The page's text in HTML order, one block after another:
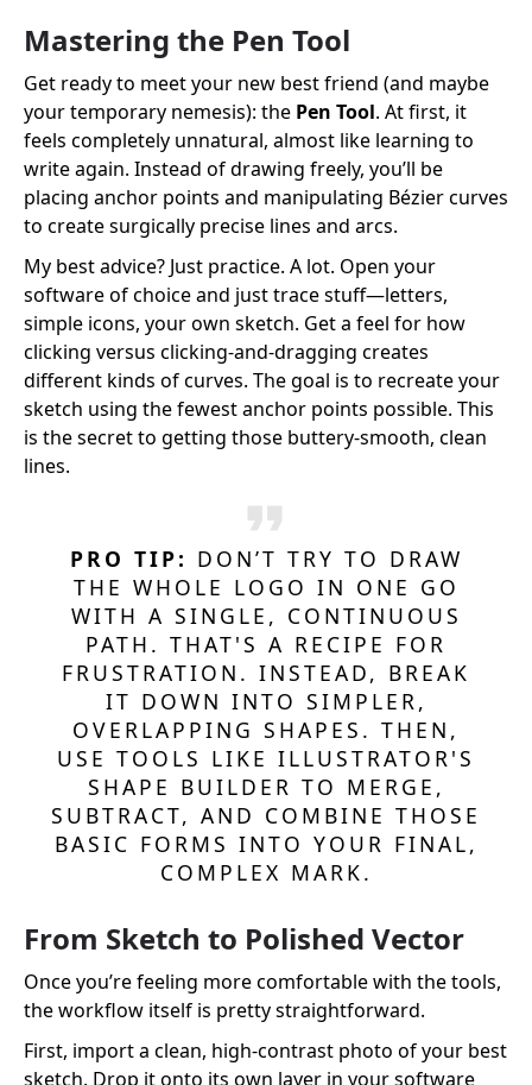
Mastering the Pen Tool
Get ready to meet your new best friend (and maybe
your temporary nemesis): the Pen Tool. At first, it
feels completely unnatural, almost like learning to
write again. Instead of drawing freely, you’ll be
placing anchor points and manipulating Bézier curves
to create surgically precise lines and arcs.
My best advice? Just practice. A lot. Open your
software of choice and just trace stuff—letters,
simple icons, your own sketch. Get a feel for how
clicking versus clicking-and-dragging creates
different kinds of curves. The goal is to recreate your
sketch using the fewest anchor points possible. This
is the secret to getting those buttery-smooth, clean
lines.
PRO TIP: DON’T TRY TO DRAW
THE WHOLE LOGO IN ONE GO
WITH A SINGLE, CONTINUOUS
PATH. THAT'S A RECIPE FOR
FRUSTRATION. INSTEAD, BREAK
IT DOWN INTO SIMPLER,
OVERLAPPING SHAPES. THEN,
USE TOOLS LIKE ILLUSTRATOR'S
SHAPE BUILDER TO MERGE,
SUBTRACT, AND COMBINE THOSE
BASIC FORMS INTO YOUR FINAL,
COMPLEX MARK.
From Sketch to Polished Vector
Once you’re feeling more comfortable with the tools,
the workflow itself is pretty straightforward.
First, import a clean, high-contrast photo of your best
sketch. Drop it onto its own layer in your software